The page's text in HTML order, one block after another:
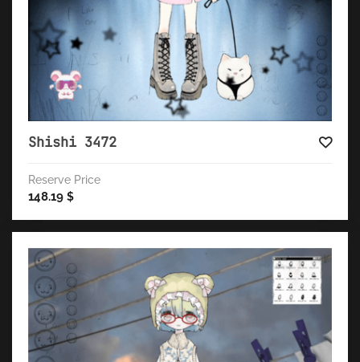
Shishi 3472
Reserve Price
148.19 $